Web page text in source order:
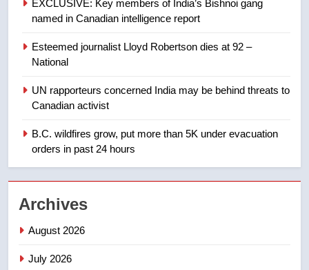
Tourism Kelowna urges visitors
not to judge the Okanagan by a
few smoky days – Okanagan
NEWS
Teen driver involved in fiery
sentencing – Saskatoon
NEWS
3
EXCLUSIVE: Key members of India’s Bishnoi gang
named in Canadian intelligence report
Esteemed journalist Lloyd Robertson dies at 92 –
National
UN rapporteurs concerned India may be behind threats to
Canadian activist
B.C. wildfires grow, put more than 5K under evacuation
orders in past 24 hours
Archives
August 2026
July 2026